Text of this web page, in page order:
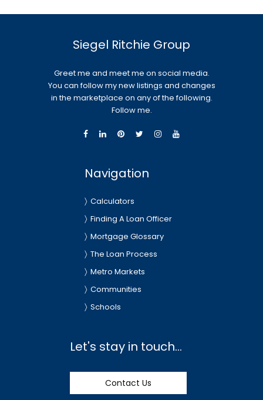
Siegel Ritchie Group
Greet me and meet me on social media.
You can follow my new listings and changes
in the marketplace on any of the following.
Follow me.
Navigation
Calculators
Finding A Loan Officer
Mortgage Glossary
The Loan Process
Metro Markets
Communities
Schools
Let's stay in touch...
Contact Us